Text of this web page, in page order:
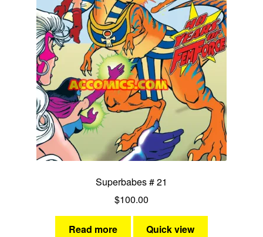
Superbabes # 21
$100.00
Read more Quick view